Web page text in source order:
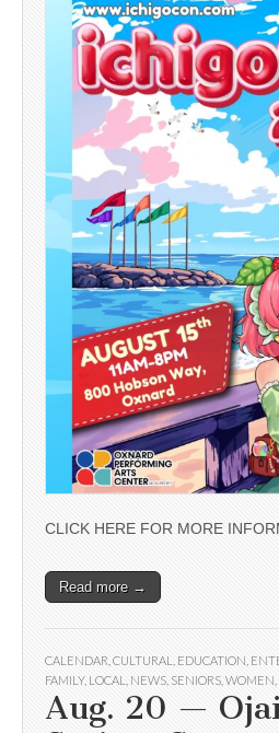
CLICK HERE FOR MORE
Read more →
CALENDAR CULTURAL EDUCATION
FAMILY, LOCAL NEWS SENIORS WOMEN
Aug. 20 —